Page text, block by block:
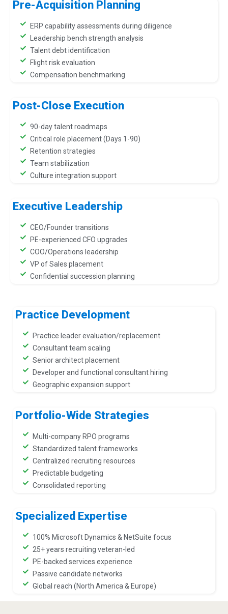
Pre-Acquisition Planning
ERP capability assessments during diligence
Leadership bench strength analysis
Talent debt identification
Flight risk evaluation
Compensation benchmarking
Post-Close Execution
90-day talent roadmaps
Critical role placement (Days 1-90)
Retention strategies
Team stabilization
Culture integration support
Executive Leadership
CEO/Founder transitions
PE-experienced CFO upgrades
COO/Operations leadership
VP of Sales placement
Confidential succession planning
Practice Development
Practice leader evaluation/replacement
Consultant team scaling
Senior architect placement
Developer and functional consultant hiring
Geographic expansion support
Portfolio-Wide Strategies
Multi-company RPO programs
Standardized talent frameworks
Centralized recruiting resources
Predictable budgeting
Consolidated reporting
Specialized Expertise
100% Microsoft Dynamics & NetSuite focus
25+ years recruiting veteran-led
PE-backed services experience
Passive candidate networks
Global reach (North America & Europe)